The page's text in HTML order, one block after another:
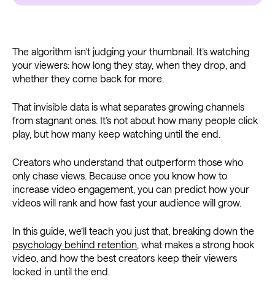
The algorithm isn’t judging your thumbnail. It’s watching
your viewers: how long they stay, when they drop, and
whether they come back for more.
That invisible data is what separates growing channels
from stagnant ones. It’s not about how many people click
play, but how many keep watching until the end.
Creators who understand that outperform those who
only chase views. Because once you know how to
increase video engagement, you can predict how your
videos will rank and how fast your audience will grow.
In this guide, we’ll teach you just that, breaking down the
psychology behind retention , what makes a strong hook
video, and how the best creators keep their viewers
locked in until the end.